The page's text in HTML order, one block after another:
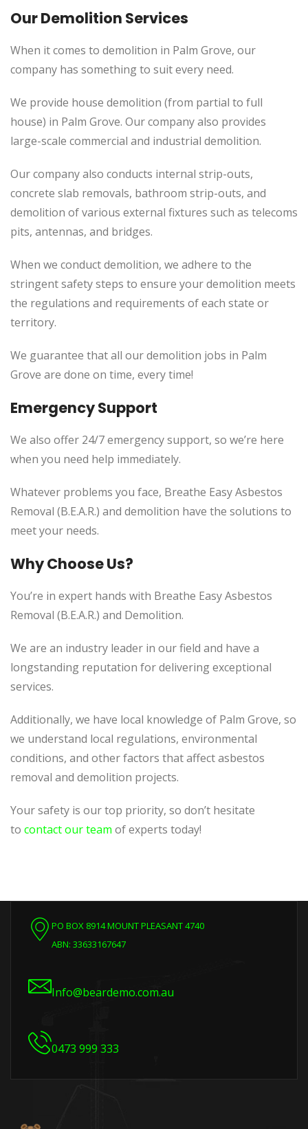
Our Demolition Services
When it comes to demolition in Palm Grove, our
company has something to suit every need.
We provide house demolition (from partial to full
house) in Palm Grove. Our company also provides
large-scale commercial and industrial demolition.
Our company also conducts internal strip-outs,
concrete slab removals, bathroom strip-outs, and
demolition of various external fixtures such as telecoms
pits, antennas, and bridges.
When we conduct demolition, we adhere to the
stringent safety steps to ensure your demolition meets
the regulations and requirements of each state or
territory.
We guarantee that all our demolition jobs in Palm
Grove are done on time, every time!
Emergency Support
We also offer 24/7 emergency support, so we’re here
when you need help immediately.
Whatever problems you face, Breathe Easy Asbestos
Removal (B.E.A.R.) and demolition have the solutions to
meet your needs.
Why Choose Us?
You’re in expert hands with Breathe Easy Asbestos
Removal (B.E.A.R.) and Demolition.
We are an industry leader in our field and have a
longstanding reputation for delivering exceptional
services.
Additionally, we have local knowledge of Palm Grove, so
we understand local regulations, environmental
conditions, and other factors that affect asbestos
removal and demolition projects.
Your safety is our top priority, so don’t hesitate
to contact our team of experts today!
PO BOX 8914 MOUNT PLEASANT 4740
ABN: 33633167647
Info@beardemo.com.au
0473 999 333